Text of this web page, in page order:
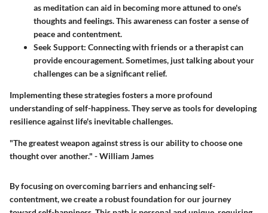
as meditation can aid in becoming more attuned to one's
thoughts and feelings. This awareness can foster a sense of
peace and contentment.
Seek Support: Connecting with friends or a therapist can
provide encouragement. Sometimes, just talking about your
challenges can be a significant relief.
Implementing these strategies fosters a more profound
understanding of self-happiness. They serve as tools for developing
resilience against life's inevitable challenges.
"The greatest weapon against stress is our ability to choose one
thought over another." - William James
By focusing on overcoming barriers and enhancing self-
contentment, we create a robust foundation for our journey